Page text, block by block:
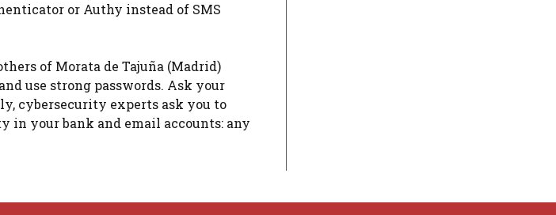
or Authy instead of SMS
of Morata de Tajuña (Madrid)
use strong passwords. Ask your
cybersecurity experts ask you to
your bank and email accounts: any